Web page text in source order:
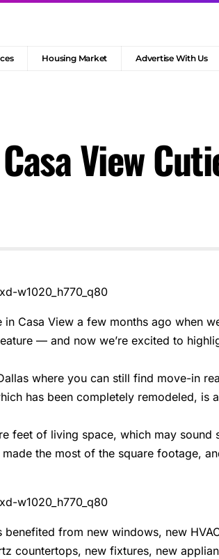
Housing Market Advertise With Us
View
Casa View a few months ago when
— and now we’re excited to
where you can still find move-in
has been completely remodeled, is
feet of living space, which may sound
the most of the square footage,
from new windows, new
countertops, new fixtures, new